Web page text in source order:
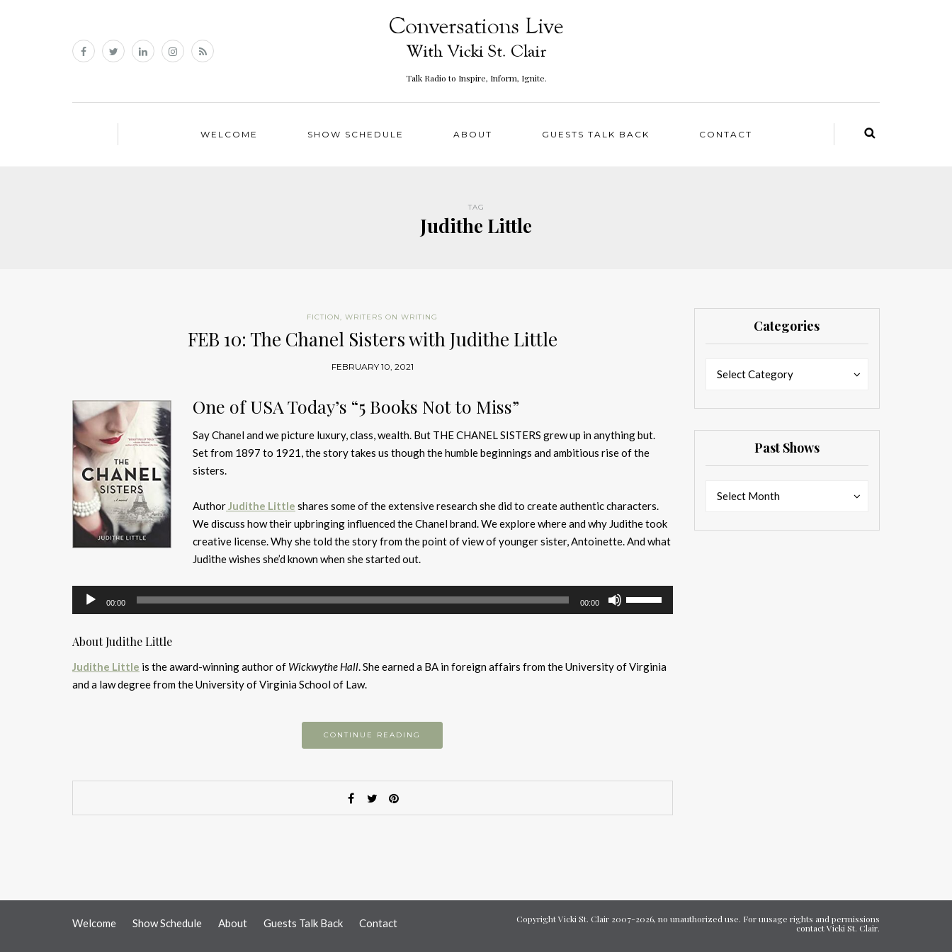
Talk Radio to Inspire, Inform, Ignite.
WELCOME SHOW SCHEDULE ABOUT GUESTS TALK BACK CONTACT
TAG
Judithe Little
FICTION,WRITERS ON WRITING
FEB 10: The Chanel Sisters with Judithe Little
FEBRUARY 10, 2021
One of USA Today’s “5 Books Not to Miss”
Say Chanel and we picture luxury, class, wealth. But THE CHANEL SISTERS grew up in anything but.
Set from 1897 to 1921, the story takes us though the humble beginnings and ambitious rise of the
sisters.
AuthorJudithe Little shares some of the extensive research she did to create authentic characters.
We discuss how their upbringing influenced the Chanel brand. We explore where and why Judithe took
creative license. Why she told the story from the point of view of younger sister, Antoinette. And what
Judithe wishes she’d known when she started out.
Audio
Player
00:00 00:00
Up/Down
to
About Judithe Little
Judithe Little is the award-winning author of Wickwythe Hall. She earned a BA in foreign affairs from the University of Virginia
and a law degree from the University of Virginia School of Law.
CONTINUE READING
Categories
Select Category
Past Shows
Select Month
Welcome Show Schedule About Guests Talk Back Contact
Copyright Vicki St. Clair 2007-2026, no unauthorized use. For uusage rights and permissions
contact Vicki St. Clair.